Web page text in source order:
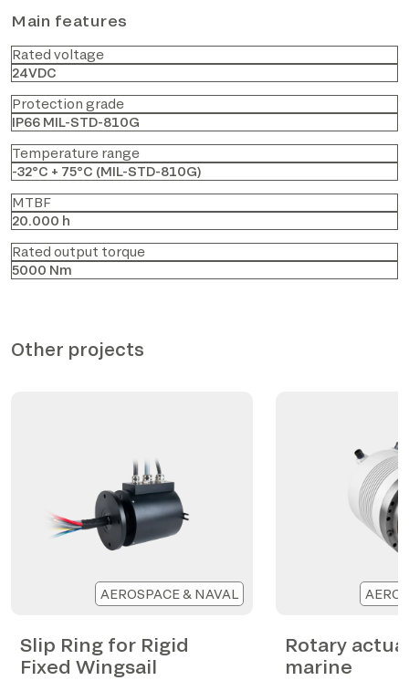
Main features
Rated voltage
24VDC
Protection grade
IP66 MIL-STD-810G
Temperature range
-32°C + 75°C (MIL-STD-810G)
MTBF
20.000 h
Rated output torque
5000 Nm
Other projects
AEROSPACE & NAVAL
Slip Ring for Rigid
Fixed Wingsail
Rotary
marine